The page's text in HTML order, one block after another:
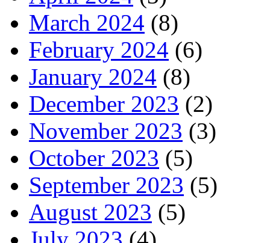
March 2024 (8)
February 2024 (6)
January 2024 (8)
December 2023 (2)
November 2023 (3)
October 2023 (5)
September 2023 (5)
August 2023 (5)